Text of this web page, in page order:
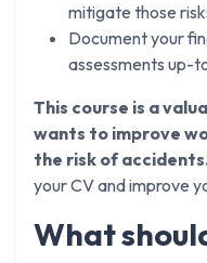
mitigate those
Document your
assessments up-
This course is a
wants to improve
the risk of
your CV and improve
What